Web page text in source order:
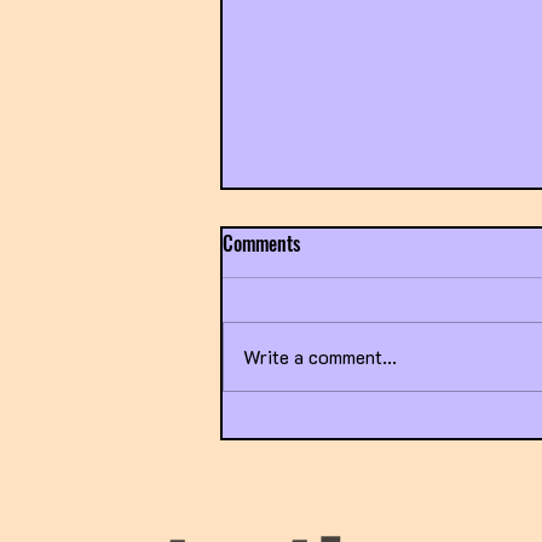
Title IX Going Sideways
Comments
Write a comment...